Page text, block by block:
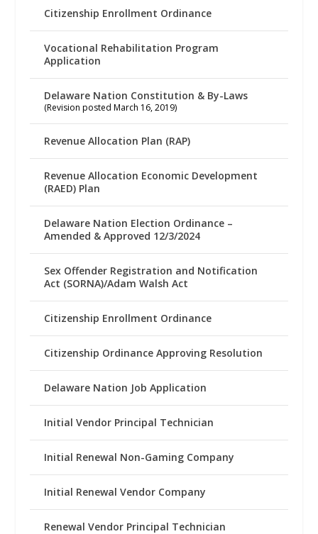
Citizenship Enrollment Ordinance
Vocational Rehabilitation Program
Application
Delaware Nation Constitution & By-Laws
(Revision posted March 16, 2019)
Revenue Allocation Plan (RAP)
Revenue Allocation Economic Development
(RAED) Plan
Delaware Nation Election Ordinance –
Amended & Approved 12/3/2024
Sex Offender Registration and Notification
Act (SORNA)/Adam Walsh Act
Citizenship Enrollment Ordinance
Citizenship Ordinance Approving Resolution
Delaware Nation Job Application
Initial Vendor Principal Technician
Initial Renewal Non-Gaming Company
Initial Renewal Vendor Company
Renewal Vendor Principal Technician